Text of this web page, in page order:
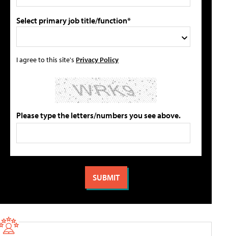
Select primary job title/function*
I agree to this site's Privacy Policy
Please type the letters/numbers you see above.